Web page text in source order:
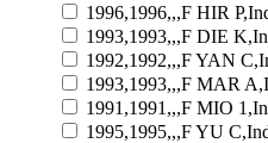
1996,1996,,,F HIR
1993,1993,,,F DIE
1992,1992,,,F YAN
1993,1993,,,F MAR
1991,1991,,,F MIO
1995,1995,,,F YU